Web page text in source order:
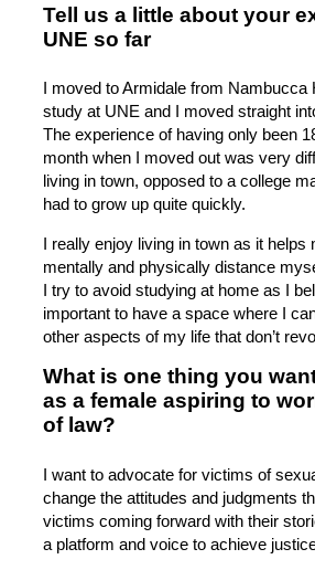
Tell us a little about your
UNE so far
I moved to Armidale from Nambucca
study at UNE and I moved straight
The experience of having only been
month when I moved out was very
living in town, opposed to a college
had to grow up quite quickly.
I really enjoy living in town as it helps
mentally and physically distance
I try to avoid studying at home as I
important to have a space where I
other aspects of my life that don’t
What is one thing you
as a female aspiring to
of law?
I want to advocate for victims of
change the attitudes and judgments
victims coming forward with their
a platform and voice to achieve